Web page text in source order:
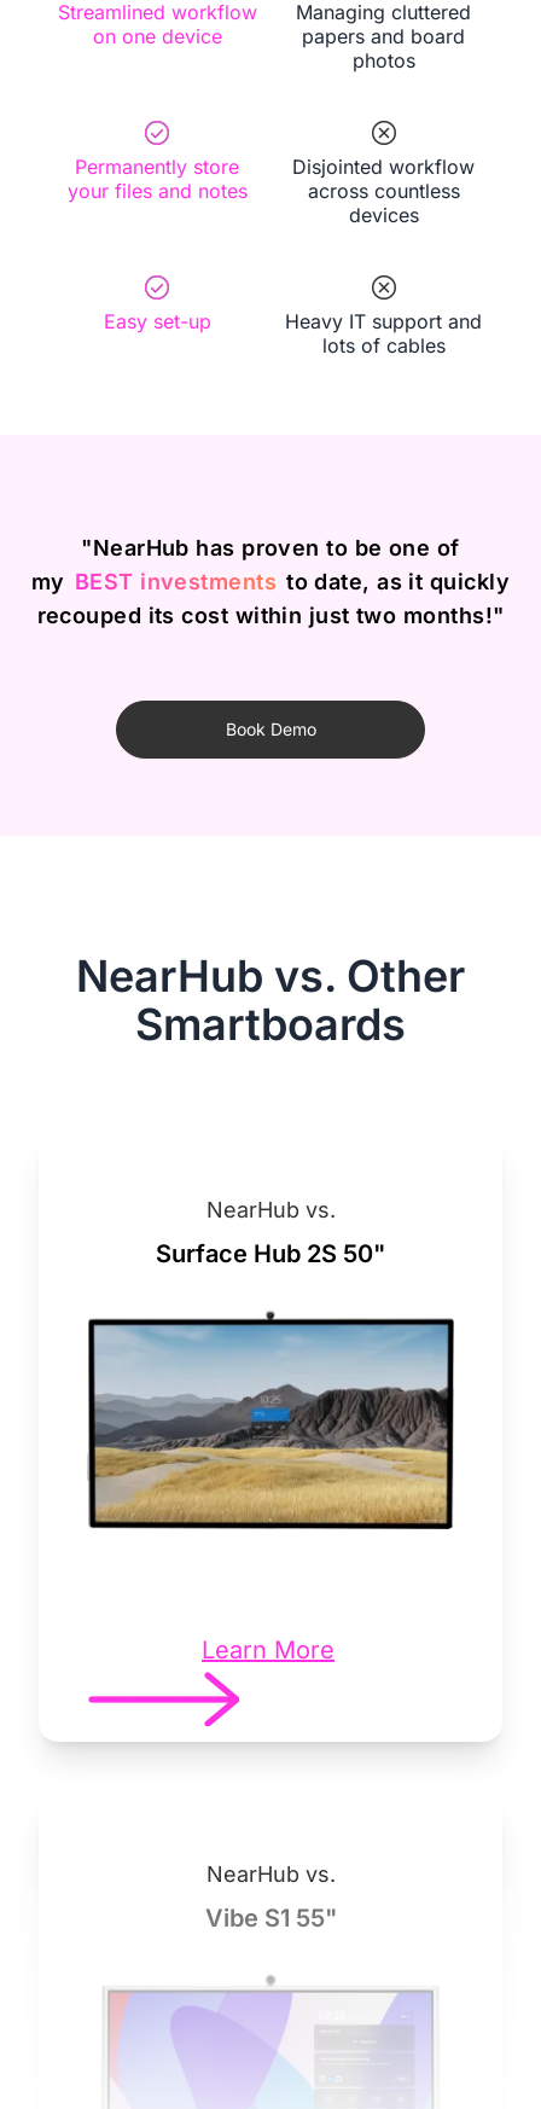
Streamlined workflow
on one device
Managing cluttered
papers and board
photos
Permanently store
your files and notes
Disjointed workflow
across countless
devices
Easy set-up
Heavy IT support and
lots of cables
"NearHub has proven to be one of
my BEST investments to date, as it quickly
recouped its cost within just two months!"
Book Demo
NearHub vs. Other
Smartboards
NearHub vs.
Surface Hub 2S 50"
Learn More
NearHub vs.
Vibe S1 55"